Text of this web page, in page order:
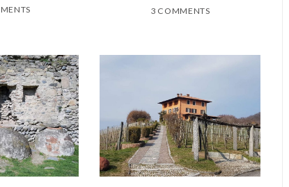
3 COMMENTS